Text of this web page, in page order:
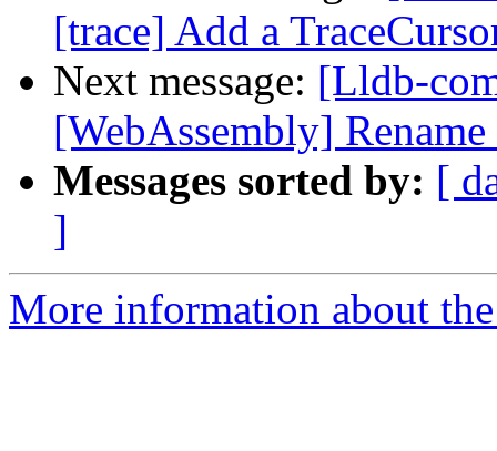
[trace] Add a
Next message: [Lldb-
[WebAssembly]
Messages sorted by: [
]
More information about